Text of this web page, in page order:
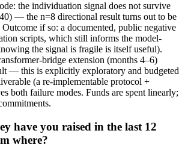
the individuation signal does not survive
— the n=8 directional result turns out to be
if so: a documented, public negative
scripts, which still informs the model-
the signal is fragile is itself useful).
bridge extension (months 4–6)
— this is explicitly exploratory and budgeted
(a re-implementable protocol +
both failure modes. Funds are spent linearly;
have you raised in the last 12
where?